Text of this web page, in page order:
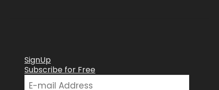
SignUp
Subscribe for Free